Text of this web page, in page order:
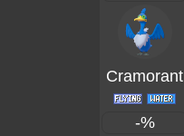
Cramorant
-%